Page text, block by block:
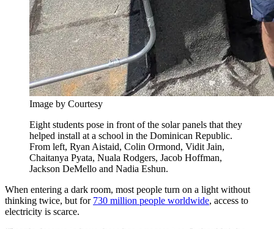
Image by Courtesy
Eight students pose in front of the solar panels that they
helped install at a school in the Dominican Republic.
From left, Ryan Aistaid, Colin Ormond, Vidit Jain,
Chaitanya Pyata, Nuala Rodgers, Jacob Hoffman,
Jackson DeMello and Nadia Eshun.
When entering a dark room, most people turn on a light without
thinking twice, but for 730 million people worldwide, access to
electricity is scarce.